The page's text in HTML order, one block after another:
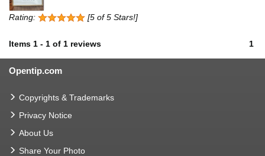
Rating: [5 of 5 Stars!]
Items 1 - 1 of 1 reviews 1
Opentip.com
Copyrights & Trademarks
Privacy Notice
About Us
Share Your Photo